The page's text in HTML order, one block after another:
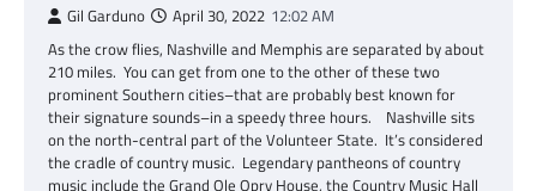
Gil Garduno April 30, 2022 12:02 AM
As the crow flies, Nashville and Memphis are separated by about
210 miles. You can get from one to the other of these two
prominent Southern cities–that are probably best known for
their signature sounds–in a speedy three hours. Nashville sits
on the north-central part of the Volunteer State. It’s considered
the cradle of country music. Legendary pantheons of country
music include the Grand Ole Opry House, the Country Music Hall